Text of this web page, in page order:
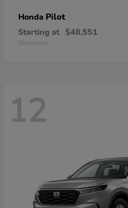
Honda Pilot
Starting at $48,551
Disclosure
12